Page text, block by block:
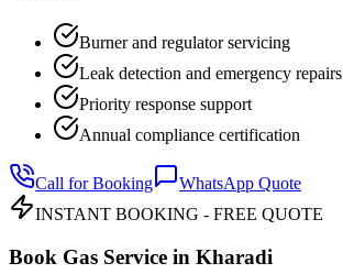
Burner and regulator servicing
Leak detection and emergency repairs
Priority response support
Annual compliance certification
Call for Booking
WhatsApp Quote
INSTANT BOOKING - FREE QUOTE
Book Gas Service in Kharadi